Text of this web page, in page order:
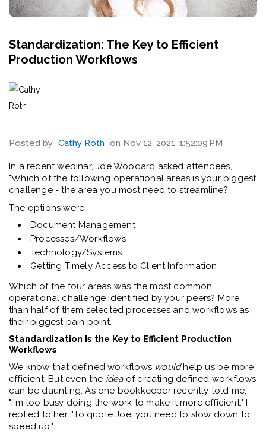
Standardization: The Key to Efficient
Production Workflows
Posted by Cathy Roth on Nov 12, 2021, 1:52:09 PM
In a recent webinar, Joe Woodard asked attendees,
"Which of the following operational areas is your biggest
challenge - the area you most need to streamline?
The options were:
Document Management
Processes/Workflows
Technology/Systems
Getting Timely Access to Client Information
Which of the four areas was the most common
operational challenge identified by your peers? More
than half of them selected processes and workflows as
their biggest pain point.
Standardization Is the Key to Efficient Production
Workflows
We know that defined workflows wouldhelp us be more
efficient. But even the ideaof creating defined workflows
can be daunting. As one bookkeeper recently told me,
"I'm too busy doing the work to make it more efficient." I
replied to her, "To quote Joe, you need to slow down to
speed up."